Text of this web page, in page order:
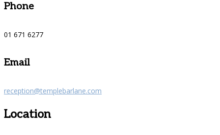
Phone
01 671 6277
Email
reception@templebarlane.com
Location